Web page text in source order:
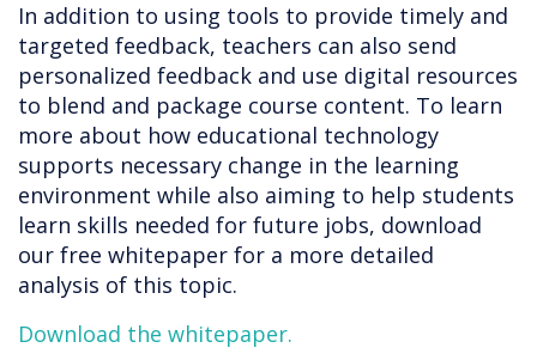
In addition to using tools to provide timely and
targeted feedback, teachers can also send
personalized feedback and use digital resources
to blend and package course content. To learn
more about how educational technology
supports necessary change in the learning
environment while also aiming to help students
learn skills needed for future jobs, download
our free whitepaper for a more detailed
analysis of this topic.
Download the whitepaper.